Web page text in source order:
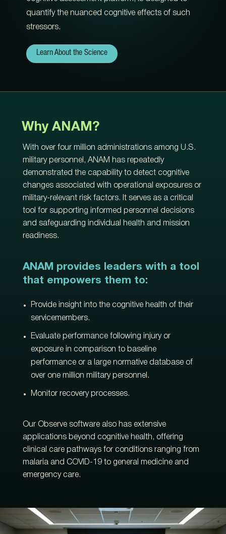
quantify the nuanced cognitive effects of such
stressors.
Learn About the Science
Why ANAM?
With over four million administrations among U.S.
military personnel, ANAM has repeatedly
demonstrated the capability to detect cognitive
changes associated with operational exposures or
military-relevant risk factors. It serves as a critical
tool for supporting informed personnel decisions
and safeguarding individual health and mission
readiness.
ANAM provides leaders with a tool
that empowers them to:
Provide insight into the cognitive health of their
servicemembers.
Evaluate performance following injury or
exposure in comparison to baseline
performance or a large normative database of
over one million military personnel.
Monitor recovery processes.
Our Observe software also has extensive
applications beyond cognitive health, offering
clinical care pathways for conditions ranging from
malaria and COVID-19 to general medicine and
emergency care.